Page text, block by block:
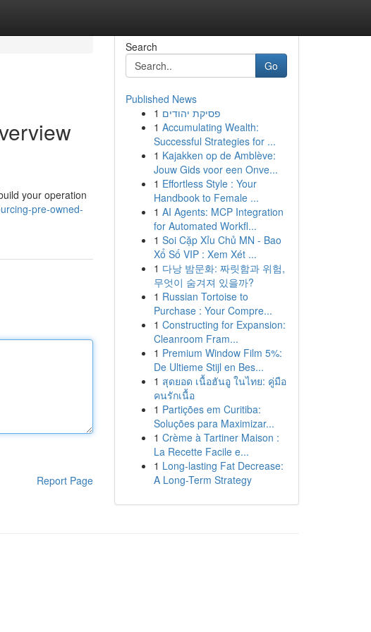
your operation
pre-owned-
Report Page
Search
Go
Published News
1 פסיקת יהודים
1 Accumulating Wealth:
Successful Strategies for ...
1 Kajakken op de Amblève:
Jouw Gids voor een Onve...
1 Effortless Style : Your
Handbook to Female ...
1 AI Agents: MCP Integration
for Automated Workfl...
1 Soi Cặp Xỉu Chủ MN - Bao
Xổ Số VIP : Xem Xét ...
1 다낭 밤문화: 짜릿함과 위험,
무엇이 숨겨져 있을까?
1 Russian Tortoise to
Purchase : Your Compre...
1 Constructing for Expansion:
Cleanroom Fram...
1 Premium Window Film 5%:
De Ultieme Stijl en Bes...
1 สุดยอด เนื้อฮันอู ในไทย: คู่มือ
คนรักเนื้อ
1 Partições em Curitiba:
Soluções para Maximizar...
1 Crème à Tartiner Maison :
La Recette Facile e...
1 Long-lasting Fat Decrease:
A Long-Term Strategy